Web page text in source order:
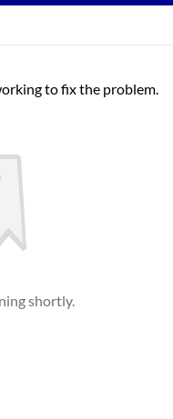
to fix the problem.
shortly.